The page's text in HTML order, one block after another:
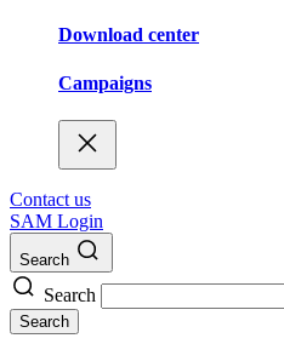
Download center
Campaigns
Contact us
SAM Login
Search
Search
Search